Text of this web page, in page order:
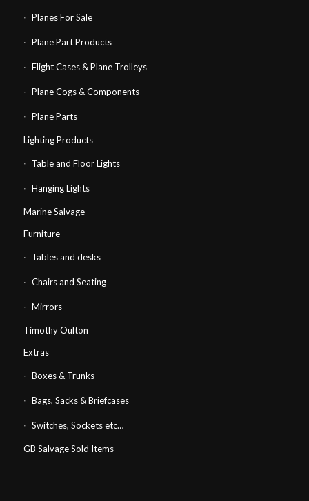
Planes For Sale
Plane Part Products
Flight Cases & Plane Trolleys
Plane Cogs & Components
Plane Parts
Lighting Products
Table and Floor Lights
Hanging Lights
Marine Salvage
Furniture
Tables and desks
Chairs and Seating
Mirrors
Timothy Oulton
Extras
Boxes & Trunks
Bags, Sacks & Briefcases
Switches, Sockets etc…
GB Salvage Sold Items